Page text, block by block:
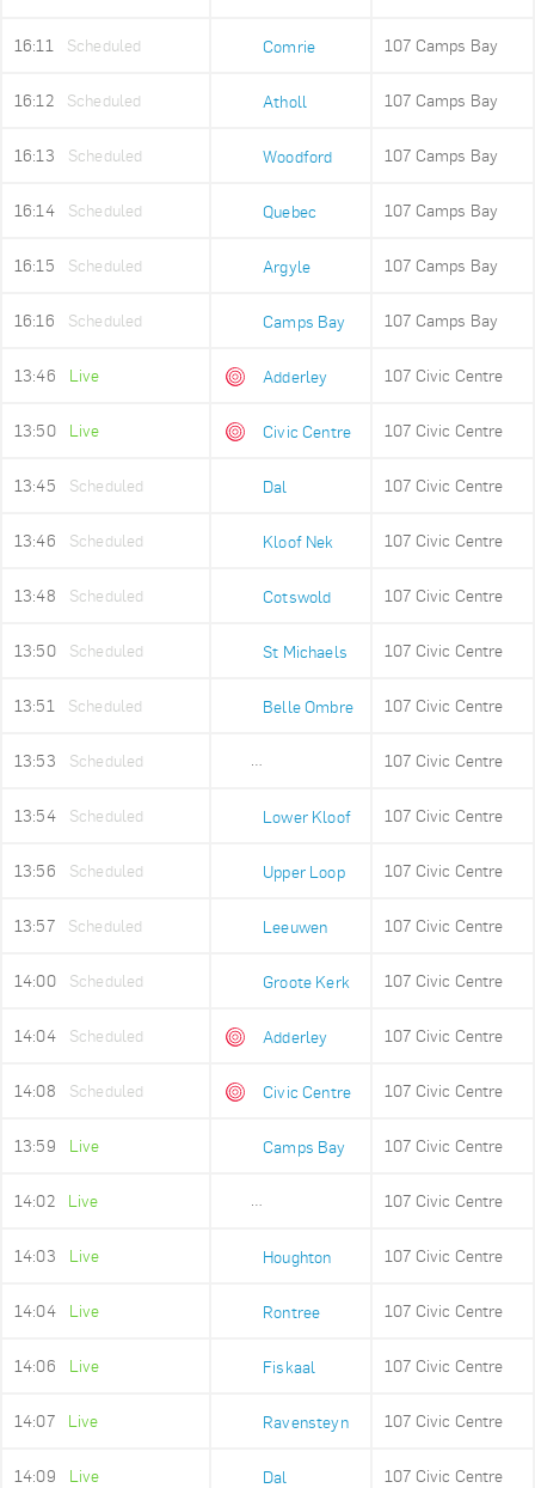
16:11 Scheduled Comrie 107 Camps Bay
16:12 Scheduled Atholl 107 Camps Bay
16:13 Scheduled Woodford 107 Camps Bay
16:14 Scheduled Quebec 107 Camps Bay
16:15 Scheduled Argyle 107 Camps Bay
16:16 Scheduled Camps Bay 107 Camps Bay
13:46 Live Adderley 107 Civic Centre
13:50 Live Civic Centre 107 Civic Centre
13:45 Scheduled Dal 107 Civic Centre
13:46 Scheduled Kloof Nek 107 Civic Centre
13:48 Scheduled Cotswold 107 Civic Centre
13:50 Scheduled St Michaels 107 Civic Centre
13:51 Scheduled Belle Ombre 107 Civic Centre
13:53 Scheduled 107 Civic Centre
13:54 Scheduled Lower Kloof 107 Civic Centre
13:56 Scheduled Upper Loop 107 Civic Centre
13:57 Scheduled Leeuwen 107 Civic Centre
14:00 Scheduled Groote Kerk 107 Civic Centre
14:04 Scheduled Adderley 107 Civic Centre
14:08 Scheduled Civic Centre 107 Civic Centre
13:59 Live Camps Bay 107 Civic Centre
14:02 Live Lower Camps Bay107 Civic Centre
14:03 Live Houghton 107 Civic Centre
14:04 Live Rontree 107 Civic Centre
14:06 Live Fiskaal 107 Civic Centre
14:07 Live Ravensteyn 107 Civic Centre
14:09 Live Dal 107 Civic Centre